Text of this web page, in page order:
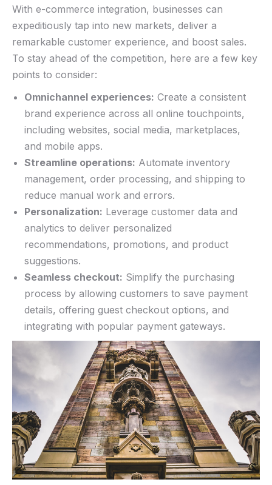
With e-commerce integration, businesses can
expeditiously ⁤tap into​ new markets, deliver a⁣
remarkable customer experience, and ‌boost sales.
To stay ahead ⁣of the ⁣competition, ‌here⁤ are a few key
points to ‍consider:
Omnichannel experiences: Create a consistent
brand⁤ experience ⁢across⁣ all online touchpoints, ​
including websites, social media, marketplaces,
and mobile ⁢apps.
Streamline operations: Automate inventory
management, order processing, and shipping to
reduce ​manual ⁤work and errors.
Personalization: Leverage customer data and
analytics to deliver personalized
recommendations, promotions, and product
suggestions.
Seamless checkout: Simplify the purchasing
process ⁢by allowing customers to save​ payment
details, offering guest⁢ checkout options,⁣ and‍
integrating with popular payment gateways.